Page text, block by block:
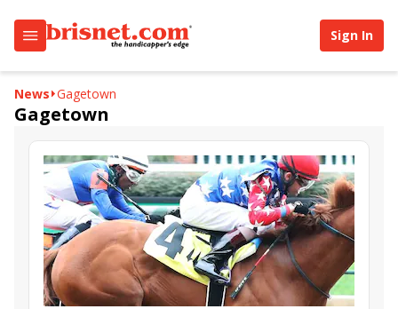
Sign In
News Gagetown
Gagetown